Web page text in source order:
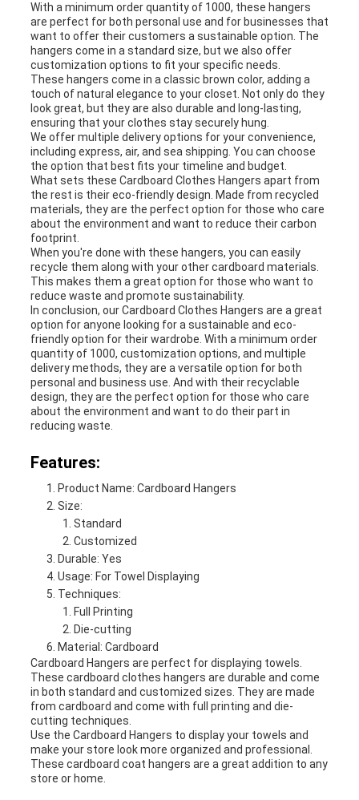
With a minimum order quantity of 1000, these hangers
are perfect for both personal use and for businesses that
want to offer their customers a sustainable option. The
hangers come in a standard size, but we also offer
customization options to fit your specific needs.
These hangers come in a classic brown color, adding a
touch of natural elegance to your closet. Not only do they
look great, but they are also durable and long-lasting,
ensuring that your clothes stay securely hung.
We offer multiple delivery options for your convenience,
including express, air, and sea shipping. You can choose
the option that best fits your timeline and budget.
What sets these Cardboard Clothes Hangers apart from
the rest is their eco-friendly design. Made from recycled
materials, they are the perfect option for those who care
about the environment and want to reduce their carbon
footprint.
When you're done with these hangers, you can easily
recycle them along with your other cardboard materials.
This makes them a great option for those who want to
reduce waste and promote sustainability.
In conclusion, our Cardboard Clothes Hangers are a great
option for anyone looking for a sustainable and eco-
friendly option for their wardrobe. With a minimum order
quantity of 1000, customization options, and multiple
delivery methods, they are a versatile option for both
personal and business use. And with their recyclable
design, they are the perfect option for those who care
about the environment and want to do their part in
reducing waste.
Features:
Product Name: Cardboard Hangers
Size:
Standard
Customized
Durable: Yes
Usage: For Towel Displaying
Techniques:
Full Printing
Die-cutting
Material: Cardboard
Cardboard Hangers are perfect for displaying towels.
These cardboard clothes hangers are durable and come
in both standard and customized sizes. They are made
from cardboard and come with full printing and die-
cutting techniques.
Use the Cardboard Hangers to display your towels and
make your store look more organized and professional.
These cardboard coat hangers are a great addition to any
store or home.